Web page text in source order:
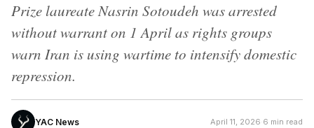
Prize laureate Nasrin Sotoudeh was arrested
without warrant on 1 April as rights groups
warn Iran is using wartime to intensify domestic
repression.
YAC News April 11, 2026·6 min read